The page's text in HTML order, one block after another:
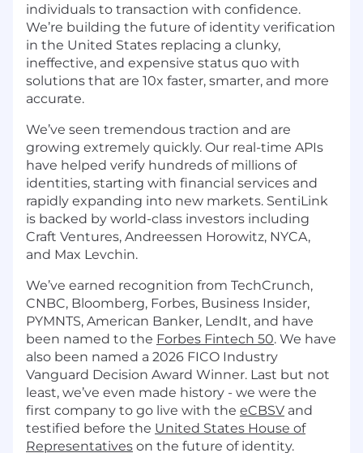
individuals to transaction with confidence.
We’re building the future of identity verification
in the United States replacing a clunky,
ineffective, and expensive status quo with
solutions that are 10x faster, smarter, and more
accurate.
We’ve seen tremendous traction and are
growing extremely quickly. Our real-time APIs
have helped verify hundreds of millions of
identities, starting with financial services and
rapidly expanding into new markets. SentiLink
is backed by world-class investors including
Craft Ventures, Andreessen Horowitz, NYCA,
and Max Levchin.
We’ve earned recognition from TechCrunch,
CNBC, Bloomberg, Forbes, Business Insider,
PYMNTS, American Banker, LendIt, and have
been named to the Forbes Fintech 50. We have
also been named a 2026 FICO Industry
Vanguard Decision Award Winner. Last but not
least, we’ve even made history - we were the
first company to go live with the eCBSV and
testified before the United States House of
Representatives on the future of identity.